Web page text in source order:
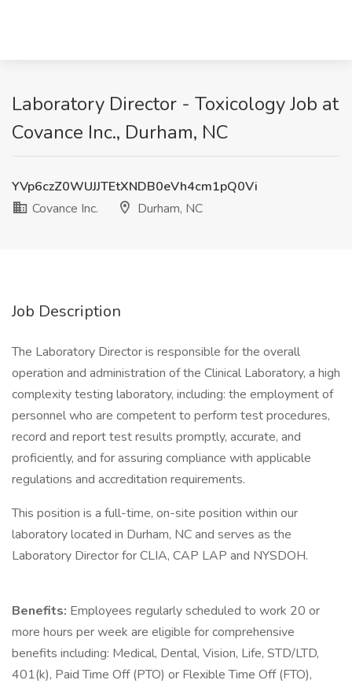
Laboratory Director - Toxicology Job at
Covance Inc., Durham, NC
YVp6czZ0WUJJTEtXNDB0eVh4cm1pQ0Vi
Covance Inc.
Durham, NC
Job Description
The Laboratory Director is responsible for the overall
operation and administration of the Clinical Laboratory, a high
complexity testing laboratory, including: the employment of
personnel who are competent to perform test procedures,
record and report test results promptly, accurate, and
proficiently, and for assuring compliance with applicable
regulations and accreditation requirements.
This position is a full-time, on-site position within our
laboratory located in Durham, NC and serves as the
Laboratory Director for CLIA, CAP LAP and NYSDOH.
Benefits: Employees regularly scheduled to work 20 or
more hours per week are eligible for comprehensive
benefits including: Medical, Dental, Vision, Life, STD/LTD,
401(k), Paid Time Off (PTO) or Flexible Time Off (FTO),